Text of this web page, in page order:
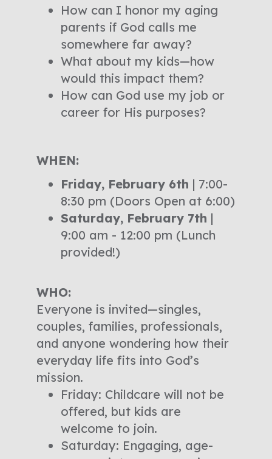
How can I honor my aging
parents if God calls me
somewhere far away?
What about my kids—how
would this impact them?
How can God use my job or
career for His purposes?
WHEN:
Friday, February 6th | 7:00-
8:30 pm (Doors Open at 6:00)
Saturday, February 7th |
9:00 am - 12:00 pm (Lunch
provided!)
WHO:
Everyone is invited—singles,
couples, families, professionals,
and anyone wondering how their
everyday life fits into God’s
mission.
Friday: Childcare will not be
offered, but kids are
welcome to join.
Saturday: Engaging, age-